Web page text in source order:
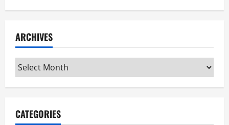
ARCHIVES
Archives
CATEGORIES